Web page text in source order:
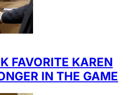
FAVORITE KAREN
IN THE GAME